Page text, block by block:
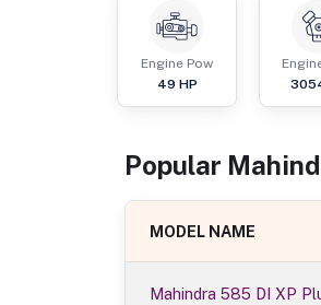
Engine Pow
49 HP
Popular
MODEL NAME
Mahindra 585 DI XP